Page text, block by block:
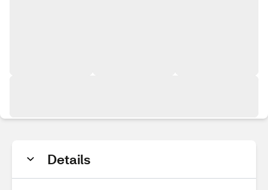
Details